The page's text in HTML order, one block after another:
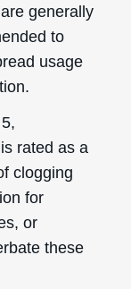
generally
to
usage
rated as a
clogging
for
or
these